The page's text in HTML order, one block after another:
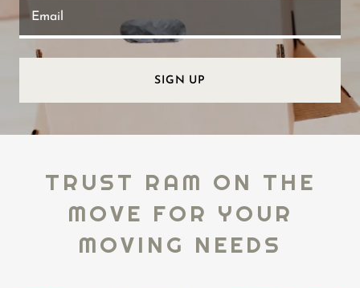
Email
SIGN UP
TRUST RAM ON THE
MOVE FOR YOUR
MOVING NEEDS